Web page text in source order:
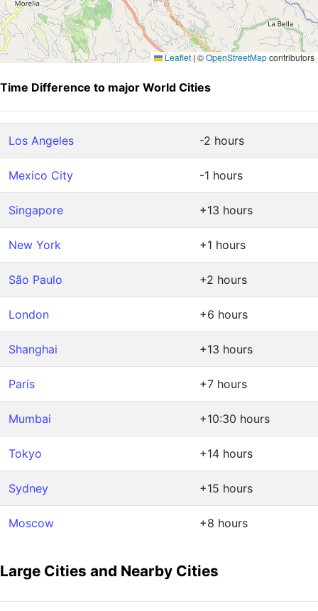
Leaflet |©OpenStreetMapcontributors
Time Difference to major World Cities
Los Angeles -2 hours
Mexico City -1 hours
Singapore +13 hours
New York +1 hours
São Paulo +2 hours
London +6 hours
Shanghai +13 hours
Paris +7 hours
Mumbai +10:30 hours
Tokyo +14 hours
Sydney +15 hours
Moscow +8 hours
Large Cities and Nearby Cities